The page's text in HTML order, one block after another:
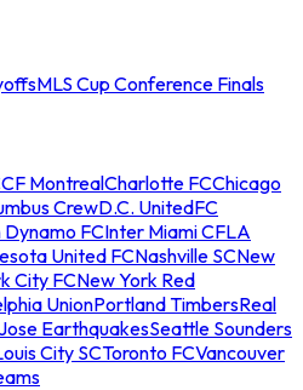
MLS Cup Conference Finals
CF MontrealCharlotte FCChicago
CrewD.C. UnitedFC
Dynamo FCInter Miami CFLA
United FCNashville SCNew
City FCNew York Red
UnionPortland TimbersReal
EarthquakesSeattle Sounders
City SCToronto FCVancouver